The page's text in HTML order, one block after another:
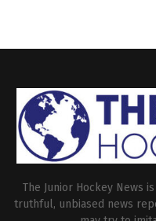
The Junior Hockey News
truthful, unbiased news